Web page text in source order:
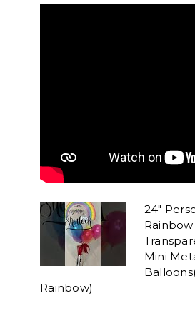
24"
Mini
Rainbow)